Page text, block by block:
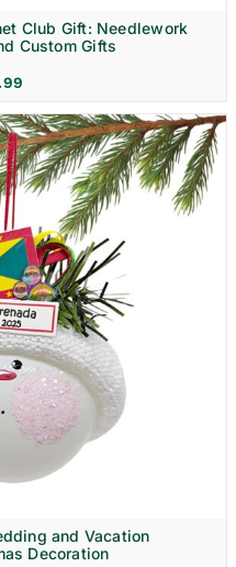
Club Gift: Needlework
Custom Gifts
and Vacation
Decoration